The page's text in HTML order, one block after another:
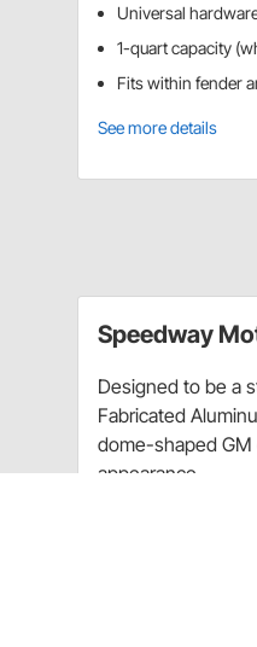
Universal
1-quart capacity
Fits within fender
See more details
Speedway
Designed to be a
Fabricated
dome-shaped
appearance.